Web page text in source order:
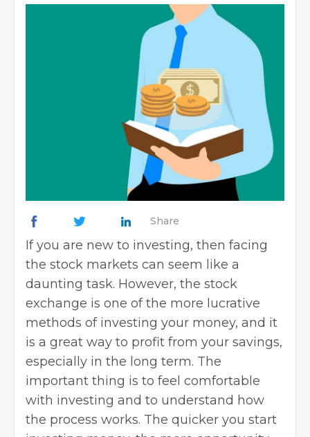
Share
If you are new to investing, then facing
the stock markets can seem like a
daunting task. However, the stock
exchange is one of the more lucrative
methods of investing your money, and it
is a great way to profit from your savings,
especially in the long term. The
important thing is to feel comfortable
with investing and to understand how
the process works. The quicker you start